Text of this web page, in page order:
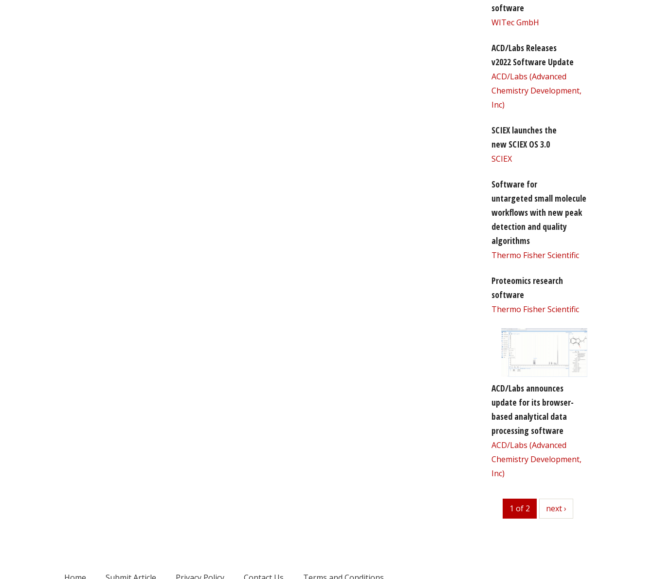
software
WITec GmbH
ACD/Labs Releases
v2022 Software Update
ACD/Labs (Advanced
Chemistry Development,
Inc)
SCIEX launches the
new SCIEX OS 3.0
SCIEX
Software for
untargeted small molecule
workflows with new peak
detection and quality
algorithms
Thermo Fisher Scientific
Proteomics research
software
Thermo Fisher Scientific
ACD/Labs announces
update for its browser-
based analytical data
processing software
ACD/Labs (Advanced
Chemistry Development,
Inc)
1 of 2 next
next ›